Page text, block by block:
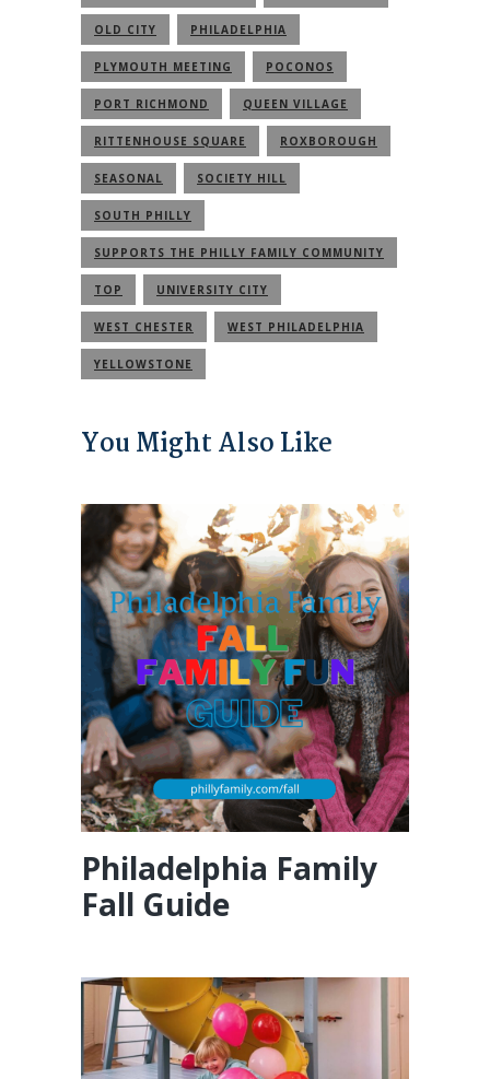
OLD CITY PHILADELPHIA
PLYMOUTH MEETING POCONOS
PORT RICHMOND QUEEN VILLAGE
RITTENHOUSE SQUARE ROXBOROUGH
SEASONAL SOCIETY HILL
SOUTH PHILLY
SUPPORTS THE PHILLY FAMILY COMMUNITY
TOP UNIVERSITY CITY
WEST CHESTER WEST PHILADELPHIA
YELLOWSTONE
You Might Also Like
Philadelphia Family
Fall Guide